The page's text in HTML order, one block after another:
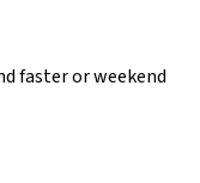
faster or weekend